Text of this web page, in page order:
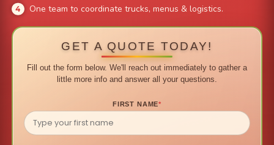
One team to coordinate trucks, menus & logistics.
GET A QUOTE TODAY!
Fill out the form below. We'll reach out immediately to gather a
little more info and answer all your questions.
FIRST NAME*